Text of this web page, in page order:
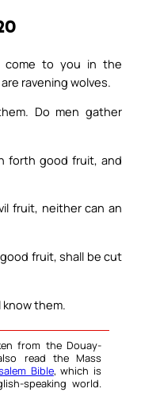
come to you in the
ravening wolves.
Do men gather
forth good fruit, and
fruit, neither can an
fruit, shall be cut
them.
from the Douay-
read the Mass
Bible, which is
speaking world.